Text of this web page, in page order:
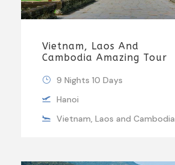
Vietnam, Laos And
Cambodia Amazing Tour
9 Nights 10 Days
Hanoi
Vietnam, Laos and Cambodia